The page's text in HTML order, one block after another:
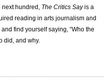
next hundred, The Critics Sayis a
reading in arts journalism and
find yourself saying, “Who the
did, and why.